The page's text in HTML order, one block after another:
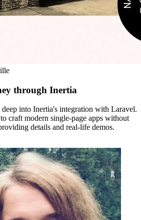
through Inertia
into Inertia's integration with Laravel.
craft modern single-page apps without
details and real-life demos.